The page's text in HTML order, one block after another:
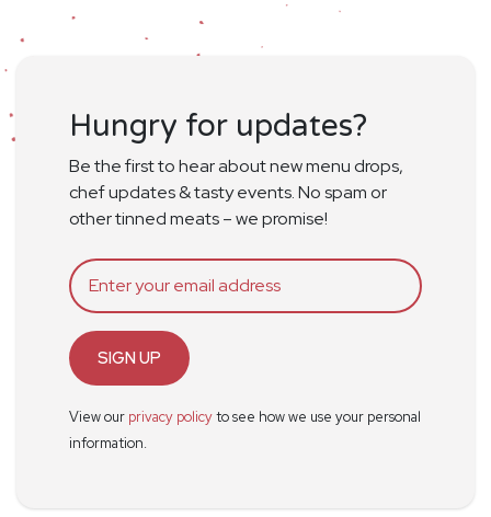
Hungry for updates?
Be the first to hear about new menu drops,
chef updates & tasty events. No spam or
other tinned meats – we promise!
SIGN UP
View our privacy policyto see how we use your personal
information.